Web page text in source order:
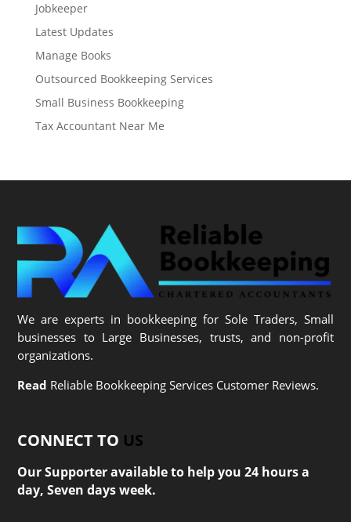
Jobkeeper
Latest Updates
Manage Books
Outsourced Bookkeeping Services
Small Business Bookkeeping
Tax Accountant Near Me
We are experts in bookkeeping for Sole Traders, Small
businesses to Large Businesses, trusts, and non-profit
organizations.
Read Reliable Bookkeeping Services Customer Reviews.
CONNECT TO US
Our Supporter available to help you 24 hours a
day, Seven days week.